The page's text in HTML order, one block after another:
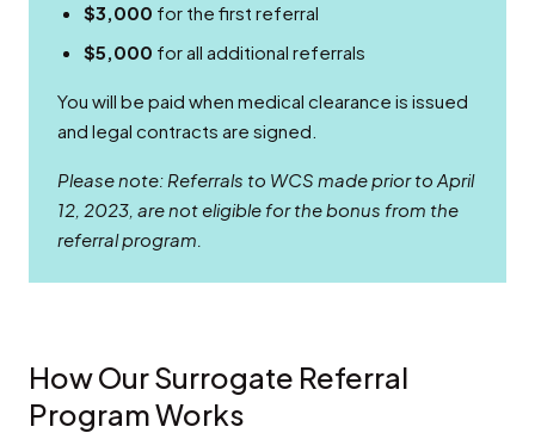
$3,000 for the first referral
$5,000 for all additional referrals
You will be paid when medical clearance is issued
and legal contracts are signed.
Please note: Referrals to WCS made prior to April
12, 2023, are not eligible for the bonus from the
referral program.
How Our Surrogate Referral
Program Works